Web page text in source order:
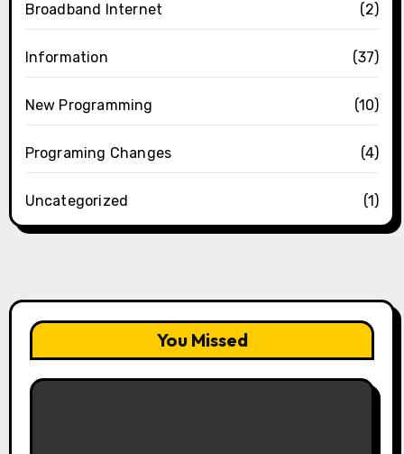
Broadband Internet (2)
Information (37)
New Programming (10)
Programing Changes (4)
Uncategorized (1)
You Missed